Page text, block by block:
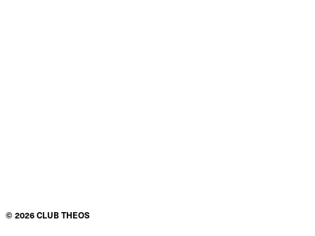
© 2026CLUB THEOS